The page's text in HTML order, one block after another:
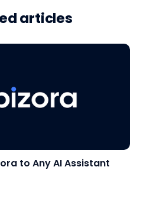
articles
to Any AI Assistant